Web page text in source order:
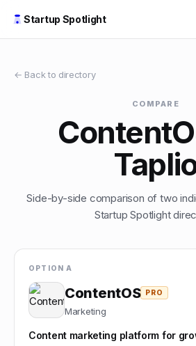
Startup Spotlight
← Back to directory
COMPARE
Side-by-side comparison of two
Startup Spotlight
OPTION A
ContentOS PRO
Marketing
Content marketing platform for